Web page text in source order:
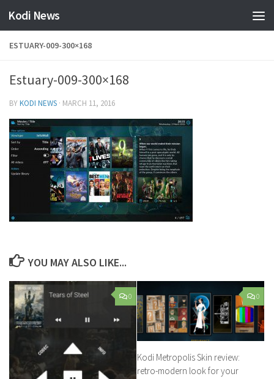
Skip to content
Kodi News
ESTUARY-009-300×168
Estuary-009-300×168
BYKODI NEWS · MARCH 11, 2016
YOU MAY ALSO LIKE...
0 0
Kodi Metropolis Skin review:
retro-modern look for your